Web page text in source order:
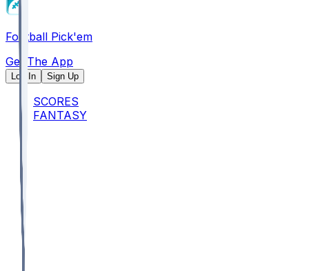
Football Pick'em
Get The App
Log In Sign Up
SCORES
FANTASY